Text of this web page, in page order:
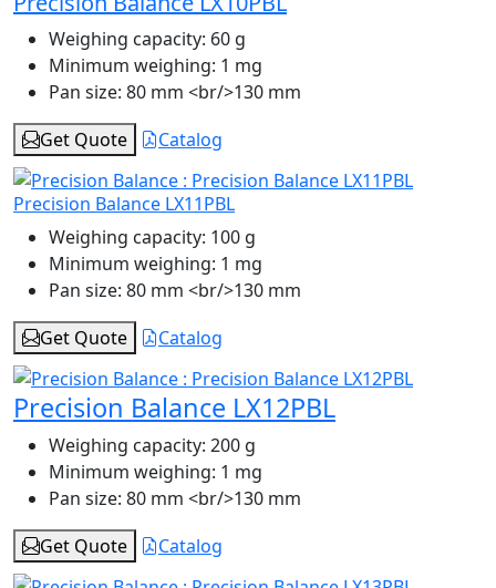
Weighing capacity: 60 g
Minimum weighing: 1 mg
Pan size: 80 mm <br/>130 mm
Get Quote
Catalog
Precision Balance LX11PBL
Weighing capacity: 100 g
Minimum weighing: 1 mg
Pan size: 80 mm <br/>130 mm
Get Quote
Catalog
Precision Balance LX12PBL
Weighing capacity: 200 g
Minimum weighing: 1 mg
Pan size: 80 mm <br/>130 mm
Get Quote
Catalog